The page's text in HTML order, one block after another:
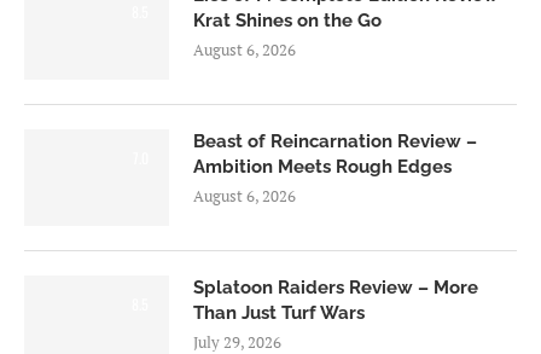
Krat Shines on the Go
August 6, 2026
Beast of Reincarnation Review –
Ambition Meets Rough Edges
August 6, 2026
Splatoon Raiders Review – More
Than Just Turf Wars
July 29, 2026